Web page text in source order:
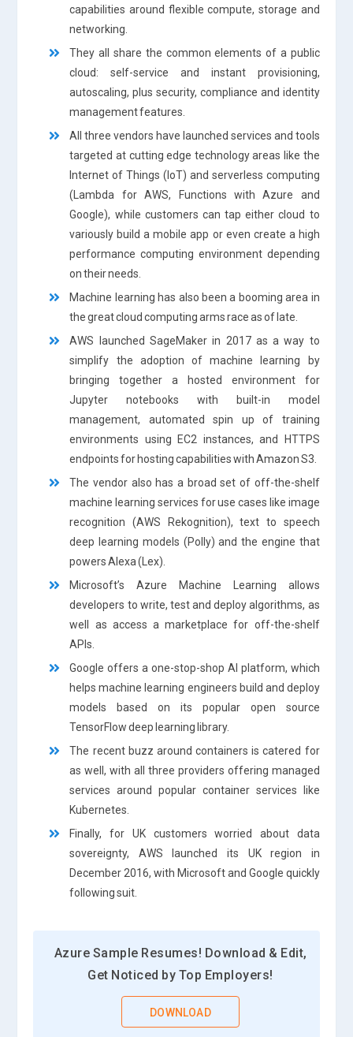
capabilities around flexible compute, storage and
networking.
They all share the common elements of a public
cloud: self-service and instant provisioning,
autoscaling, plus security, compliance and identity
management features.
All three vendors have launched services and tools
targeted at cutting edge technology areas like the
Internet of Things (IoT) and serverless computing
(Lambda for AWS, Functions with Azure and
Google), while customers can tap either cloud to
variously build a mobile app or even create a high
performance computing environment depending
on their needs.
Machine learning has also been a booming area in
the great cloud computing arms race as of late.
AWS launched SageMaker in 2017 as a way to
simplify the adoption of machine learning by
bringing together a hosted environment for
Jupyter notebooks with built-in model
management, automated spin up of training
environments using EC2 instances, and HTTPS
endpoints for hosting capabilities with Amazon S3.
The vendor also has a broad set of off-the-shelf
machine learning services for use cases like image
recognition (AWS Rekognition), text to speech
deep learning models (Polly) and the engine that
powers Alexa (Lex).
Microsoft’s Azure Machine Learning allows
developers to write, test and deploy algorithms, as
well as access a marketplace for off-the-shelf
APIs.
Google offers a one-stop-shop AI platform, which
helps machine learning engineers build and deploy
models based on its popular open source
TensorFlow deep learning library.
The recent buzz around containers is catered for
as well, with all three providers offering managed
services around popular container services like
Kubernetes.
Finally, for UK customers worried about data
sovereignty, AWS launched its UK region in
December 2016, with Microsoft and Google quickly
following suit.
Azure Sample Resumes! Download & Edit,
Get Noticed by Top Employers!
DOWNLOAD